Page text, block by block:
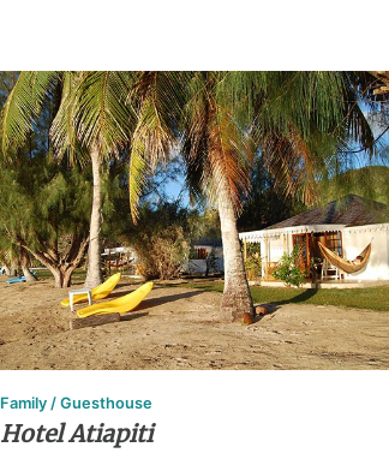
Family / Guesthouse
Hotel Atiapiti